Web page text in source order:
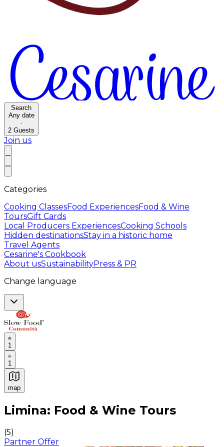
Search
Any date
·
2 Guests
Join us
Categories
Cooking ClassesFood ExperiencesFood & Wine
ToursGift Cards
Local Producers ExperiencesCooking Schools
Hidden destinationsStay in a historic home
Travel Agents
Cesarine's Cookbook
About usSustainabilityPress & PR
Change language
1
1
map
Authentic Italian Cooking Classes, Food experiences
Limina: Food & Wine Tours
(5)
Partner Offer